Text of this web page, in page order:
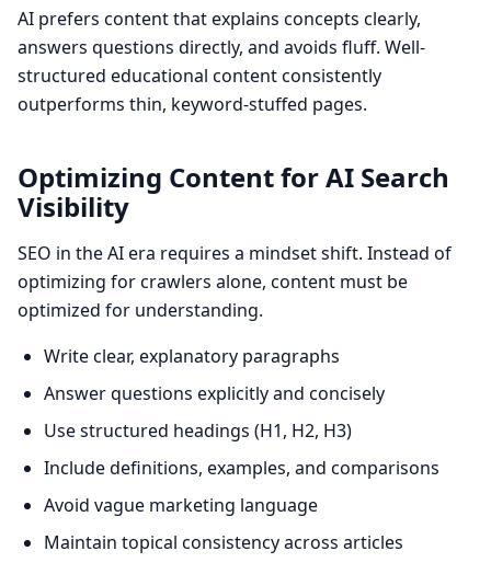
AI prefers content that explains concepts clearly,
answers questions directly, and avoids fluff. Well-
structured educational content consistently
outperforms thin, keyword-stuffed pages.
Optimizing Content for AI Search
Visibility
SEO in the AI era requires a mindset shift. Instead of
optimizing for crawlers alone, content must be
optimized for understanding.
Write clear, explanatory paragraphs
Answer questions explicitly and concisely
Use structured headings (H1, H2, H3)
Include definitions, examples, and comparisons
Avoid vague marketing language
Maintain topical consistency across articles